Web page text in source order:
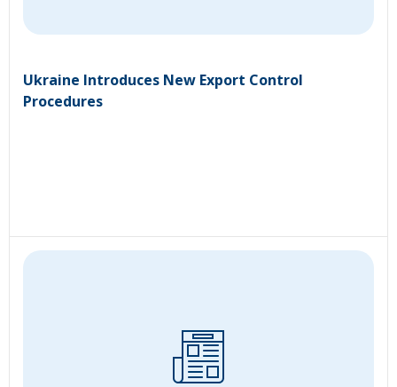
Ukraine Introduces New Export Control
Procedures